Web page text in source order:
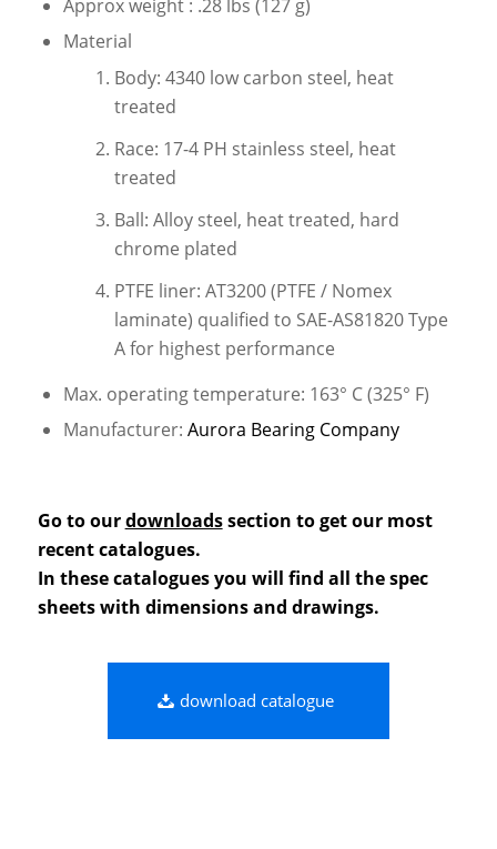
Approx weight : .28 lbs (127 g)
Material
Body: 4340 low carbon steel, heat
treated
Race: 17-4 PH stainless steel, heat
treated
Ball: Alloy steel, heat treated, hard
chrome plated
PTFE liner: AT3200 (PTFE / Nomex
laminate) qualified to SAE-AS81820 Type
A for highest performance
Max. operating temperature: 163° C (325° F)
Manufacturer: Aurora Bearing Company
Go to ourdownloadssection to get our most
recent catalogues.
In these catalogues you will find all the spec
sheets with dimensions and drawings.
download catalogue